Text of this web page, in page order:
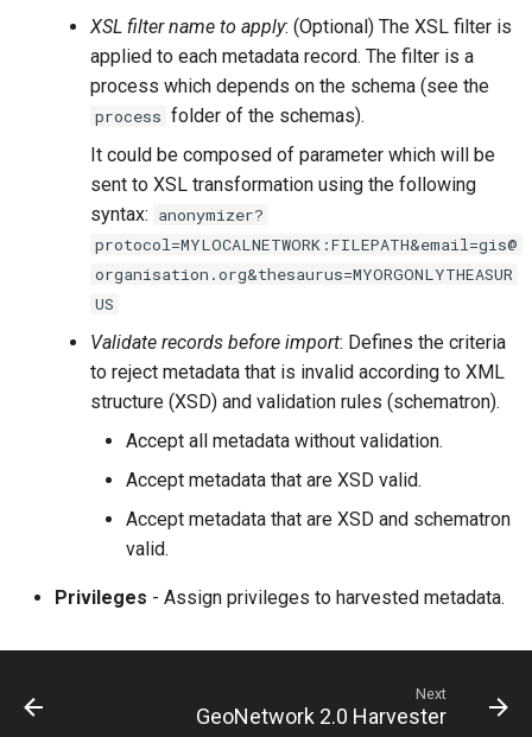
XSL filter name to apply: (Optional) The XSL filter is
applied to each metadata record. The filter is a
process which depends on the schema (see the
process folder of the schemas).
It could be composed of parameter which will be
sent to XSL transformation using the following
syntax: anonymizer?
protocol=MYLOCALNETWORK:FILEPATH&email=gis@
organisation.org&thesaurus=MYORGONLYTHEASUR
US
Validate records before import: Defines the criteria
to reject metadata that is invalid according to XML
structure (XSD) and validation rules (schematron).
Accept all metadata without validation.
Accept metadata that are XSD valid.
Accept metadata that are XSD and schematron
valid.
Privileges - Assign privileges to harvested metadata.
Next
GeoNetwork 2.0 Harvester